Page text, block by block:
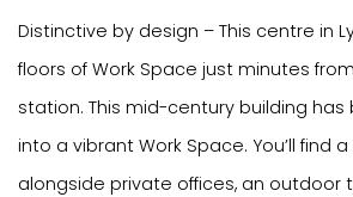
Distinctive by design – This centre in
floors of Work Space just minutes
station. This mid-century building
into a vibrant Work Space. You’ll find
alongside private offices, an outdoor